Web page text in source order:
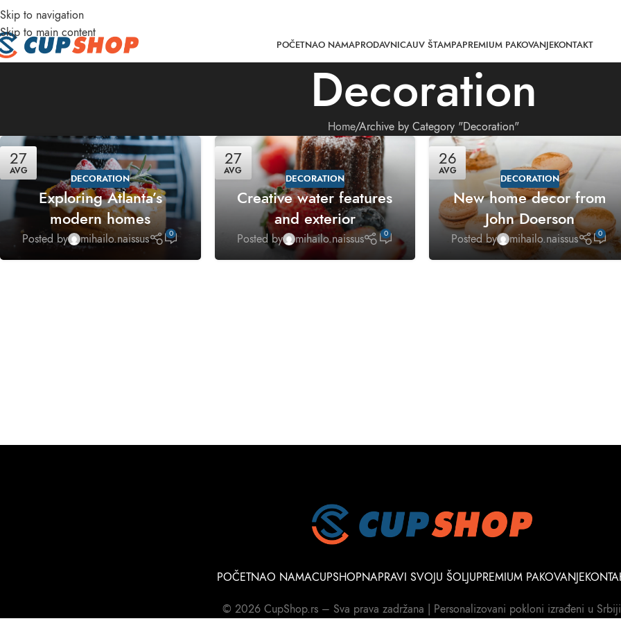
Skip to navigation
Skip to main content
ANYTHING HERE OR JUST REMOVE IT…
POČETNAO NAMAPRODAVNICAUV ŠTAMPAPREMIUM PAKOVANJEKONTAKT
Decoration
Home Archive by Category "Decoration"
27
AVG
DECORATION
Exploring Atlanta’s
modern homes
Posted by mihailo.naissus 0
27
AVG
DECORATION
Creative water features
and exterior
Posted by mihailo.naissus 0
26
AVG
DECORATION
New home decor from
John Doerson
Posted by mihailo.naissus 0
POČETNAO NAMACUPSHOPNAPRAVI SVOJU ŠOLJUPREMIUM PAKOVANJE
© 2026 CupShop.rs – Sva prava zadržana | Personalizovani pokloni izrađeni u